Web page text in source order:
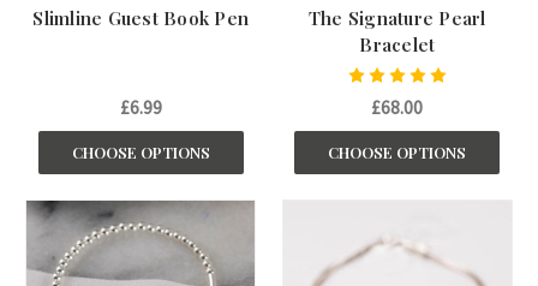
Slimline Guest Book Pen
£6.99
CHOOSE OPTIONS
The Signature Pearl
Bracelet
£68.00
CHOOSE OPTIONS